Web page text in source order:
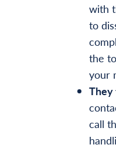
with
to
the
your
They
call